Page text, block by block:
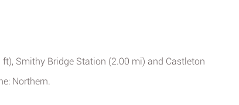
Smithy Bridge Station (2.00 mi) and Castleton
Northern.